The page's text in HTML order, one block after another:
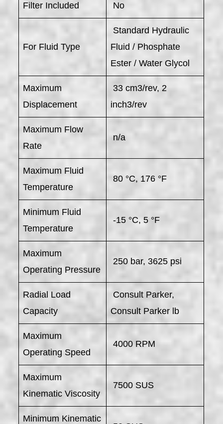
Filter Included No
For Fluid Type
Standard Hydraulic
Fluid / Phosphate
Ester / Water Glycol
Maximum
Displacement
33 cm3/rev, 2
inch3/rev
Maximum Flow
Rate
n/a
Maximum Fluid
Temperature
80 °C, 176 °F
Minimum Fluid
Temperature
-15 °C, 5 °F
Maximum
Operating Pressure
250 bar, 3625 psi
Radial Load
Capacity
Consult Parker,
Consult Parker lb
Maximum
Operating Speed
4000 RPM
Maximum
Kinematic Viscosity
7500 SUS
Minimum Kinematic